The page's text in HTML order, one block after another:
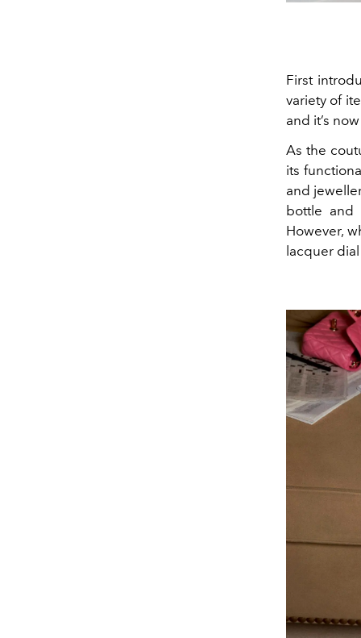
First
variety of
and it’s
As the
its
and
bottle and
However,
lacquer